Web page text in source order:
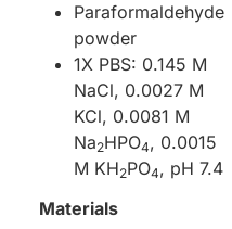
Paraformaldehyde
powder
1X PBS: 0.145 M
NaCl, 0.0027 M
KCl, 0.0081 M
Na2HPO4, 0.0015
M KH2PO4, pH 7.4
Materials